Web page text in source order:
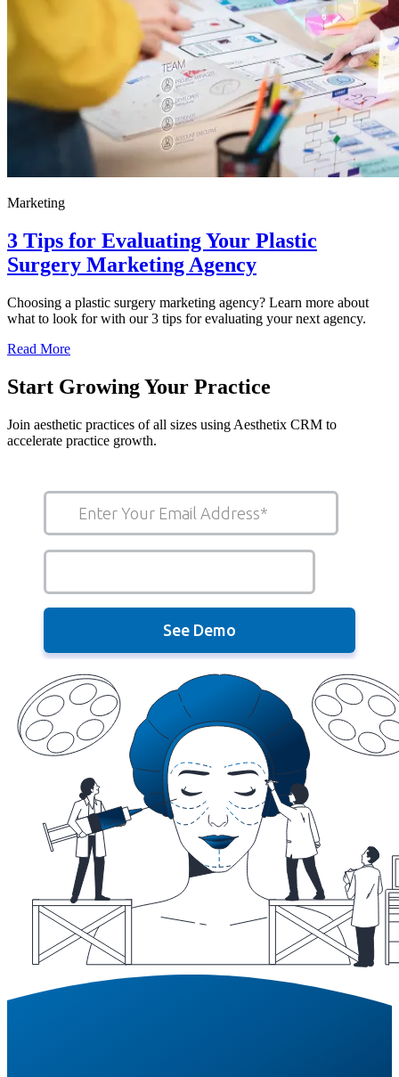
Marketing
3 Tips for Evaluating Your Plastic
Surgery Marketing Agency
Choosing a plastic surgery marketing agency? Learn more about
what to look for with our 3 tips for evaluating your next agency.
Read More
Start Growing Your Practice
Join aesthetic practices of all sizes using Aesthetix CRM to
accelerate practice growth.